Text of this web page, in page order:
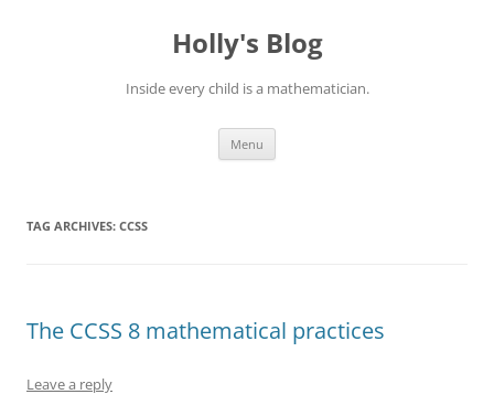
Holly's Blog
Inside every child is a mathematician.
Menu
TAG ARCHIVES: CCSS
The CCSS 8 mathematical practices
Leave a reply